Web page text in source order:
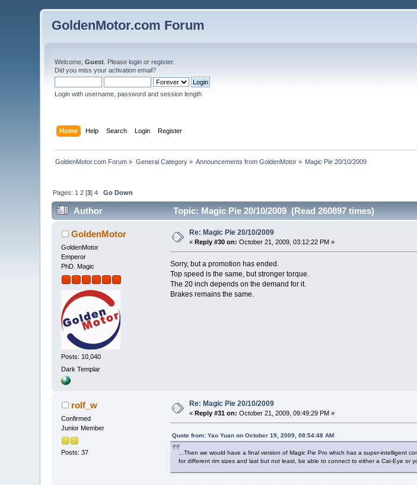
GoldenMotor.com Forum
Welcome,Guest . Pleaselogin orregister.
Did you miss youractivation email?
Login with username, password and session length
Home Help Search Login Register
GoldenMotor.com Forum » General Category» Announcements from GoldenMotor » Magic Pie 20/10/2009
Pages: 1 2 [3]4 Go Down
Author Topic: Magic Pie 20/10/2009 (Read 260897 times)
GoldenMotor
GoldenMotor
Emperor
PhD. Magic
Posts: 10,040
Dark Templar
Re: Magic Pie 20/10/2009
« Reply #30 on: October 21, 2009, 03:12:22 PM »
Sorry, but a promotion has ended.
Top speed is the same, but stronger torque.
The 20 inch depends on the demand for it.
Brakes remains the same.
rolf_w
Confirmed
Junior Member
Posts: 37
Re: Magic Pie 20/10/2009
« Reply #31 on: October 21, 2009, 09:49:29 PM »
Quote from: Yao Yuan on October 19, 2009, 08:54:48 AM
...Then we would have a final version of Magic Pie Pro which has a super-intelligent
for different rim sizes and last but not least, be able to connect to either a Cat-Eye or